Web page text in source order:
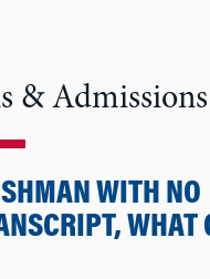
& Admissions
WITH NO
WHAT